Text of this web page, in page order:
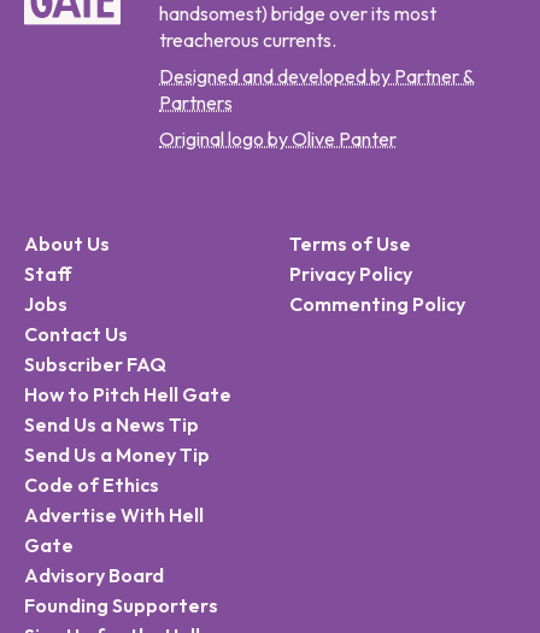
handsomest) bridge over its most
treacherous currents.
Designed and developed by Partner &
Partners
Original logo by Olive Panter
About Us
Staff
Jobs
Contact Us
Subscriber FAQ
How to Pitch Hell Gate
Send Us a News Tip
Send Us a Money Tip
Code of Ethics
Advertise With Hell
Gate
Advisory Board
Founding Supporters
Terms of Use
Privacy Policy
Commenting Policy